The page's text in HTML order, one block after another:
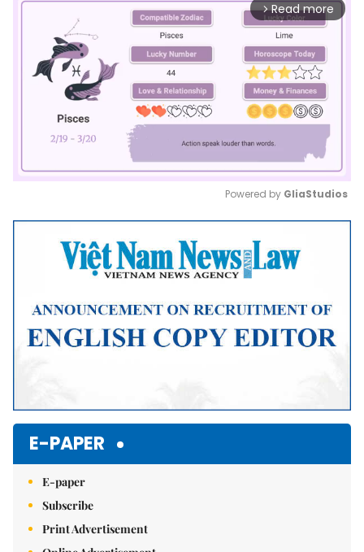
arrow_forward_ios Read more
Mute
Powered by GliaStudios
E-PAPER
E-paper
Subscribe
Print Advertisement